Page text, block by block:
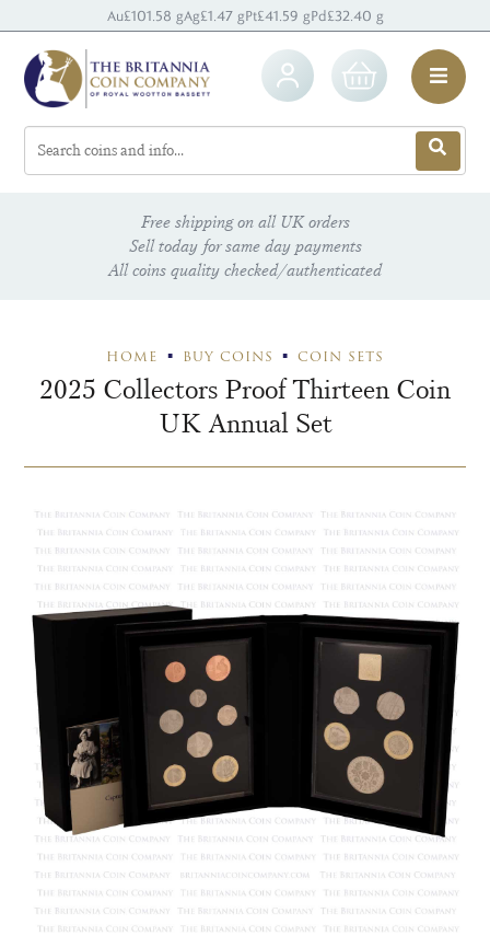
Au£101.58 gAg£1.47 gPt£41.59 gPd£32.40 g
Free shipping on all UK orders
Sell today for same day payments
All coins quality checked/authenticated
HOME BUY COINS COIN SETS
2025 Collectors Proof Thirteen Coin
UK Annual Set